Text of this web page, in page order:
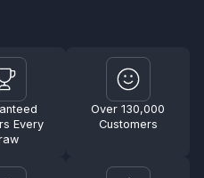
Every
Over 130,000
Customers